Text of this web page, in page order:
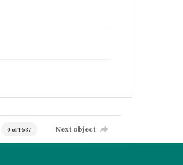
0 of 1637 Next object